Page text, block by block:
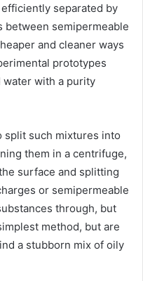
separated by
between semipermeable
and cleaner ways
prototypes
water with a purity
split such mixtures into
them in a centrifuge,
surface and splitting
or semipermeable
through, but
method, but are
a stubborn mix of oily